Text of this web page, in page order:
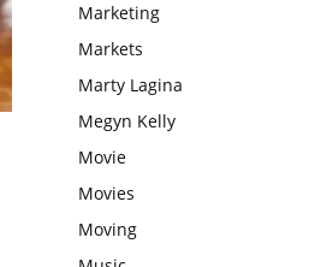
Marketing
Markets
Marty Lagina
Megyn Kelly
Movie
Movies
Moving